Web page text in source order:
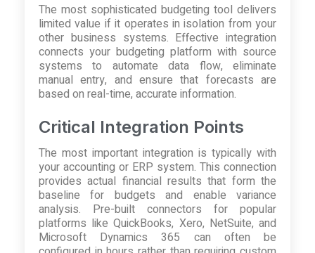
The most sophisticated budgeting tool delivers
limited value if it operates in isolation from your
other business systems. Effective integration
connects your budgeting platform with source
systems to automate data flow, eliminate
manual entry, and ensure that forecasts are
based on real-time, accurate information.
Critical Integration Points
The most important integration is typically with
your accounting or ERP system. This connection
provides actual financial results that form the
baseline for budgets and enable variance
analysis. Pre-built connectors for popular
platforms like QuickBooks, Xero, NetSuite, and
Microsoft Dynamics 365 can often be